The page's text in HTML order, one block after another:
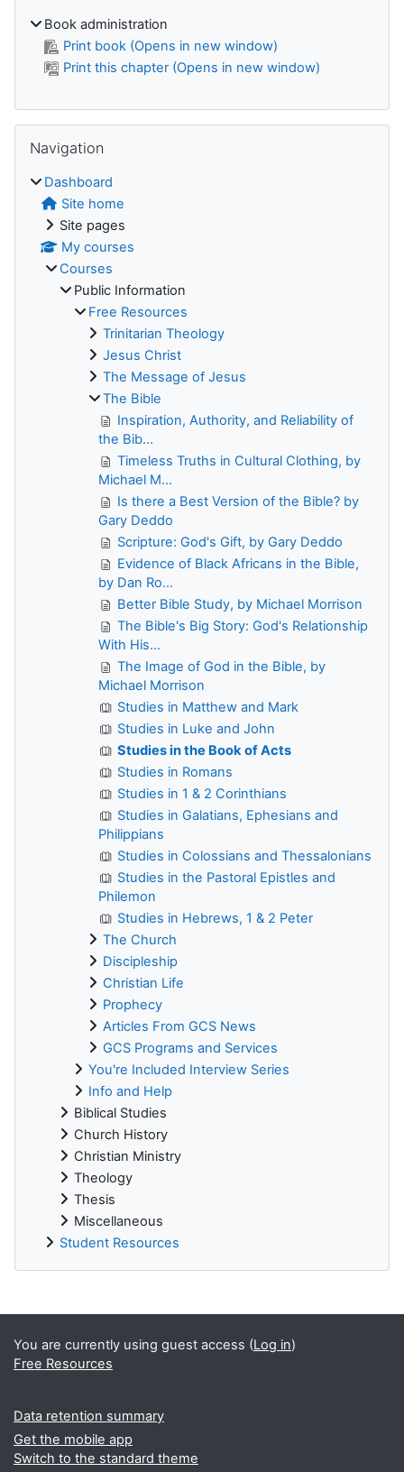
Book administration
Print book (Opens in new window)
Print this chapter (Opens in new window)
Navigation
Dashboard
Site home
Site pages
My courses
Courses
Public Information
Free Resources
Trinitarian Theology
Jesus Christ
The Message of Jesus
The Bible
Inspiration, Authority, and Reliability of
the Bib...
Timeless Truths in Cultural Clothing, by
Michael M...
Is there a Best Version of the Bible? by
Gary Deddo
Scripture: God's Gift, by Gary Deddo
Evidence of Black Africans in the Bible,
by Dan Ro...
Better Bible Study, by Michael Morrison
The Bible's Big Story: God's Relationship
With His...
The Image of God in the Bible, by
Michael Morrison
Studies in Matthew and Mark
Studies in Luke and John
Studies in the Book of Acts
Studies in Romans
Studies in 1 & 2 Corinthians
Studies in Galatians, Ephesians and
Philippians
Studies in Colossians and Thessalonians
Studies in the Pastoral Epistles and
Philemon
Studies in Hebrews, 1 & 2 Peter
The Church
Discipleship
Christian Life
Prophecy
Articles From GCS News
GCS Programs and Services
You're Included Interview Series
Info and Help
Biblical Studies
Church History
Christian Ministry
Theology
Thesis
Miscellaneous
Student Resources
Supplementary blocks
You are currently using guest access (Log in)
Free Resources
Data retention summary
Get the mobile app
Switch to the standard theme